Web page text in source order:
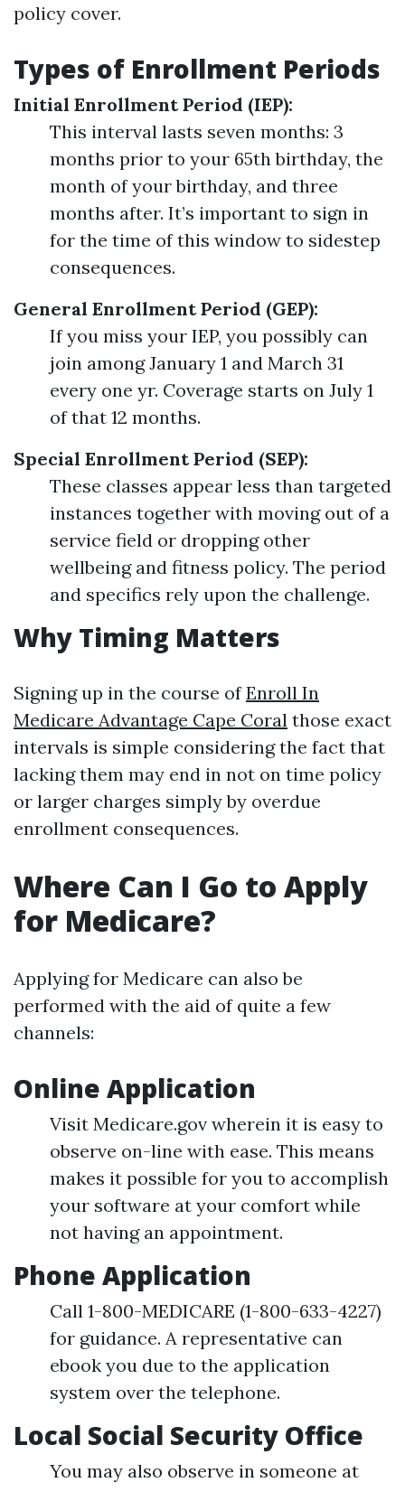
policy cover.
Types of Enrollment Periods
Initial Enrollment Period (IEP):
This interval lasts seven months: 3
months prior to your 65th birthday, the
month of your birthday, and three
months after. It’s important to sign in
for the time of this window to sidestep
consequences.
General Enrollment Period (GEP):
If you miss your IEP, you possibly can
join among January 1 and March 31
every one yr. Coverage starts on July 1
of that 12 months.
Special Enrollment Period (SEP):
These classes appear less than targeted
instances together with moving out of a
service field or dropping other
wellbeing and fitness policy. The period
and specifics rely upon the challenge.
Why Timing Matters
Signing up in the course ofEnroll In
Medicare Advantage Cape Coral those exact
intervals is simple considering the fact that
lacking them may end in not on time policy
or larger charges simply by overdue
enrollment consequences.
Where Can I Go to Apply
for Medicare?
Applying for Medicare can also be
performed with the aid of quite a few
channels:
Online Application
Visit Medicare.gov wherein it is easy to
observe on-line with ease. This means
makes it possible for you to accomplish
your software at your comfort while
not having an appointment.
Phone Application
Call 1-800-MEDICARE (1-800-633-4227)
for guidance. A representative can
ebook you due to the application
system over the telephone.
Local Social Security Office
You may also observe in someone at